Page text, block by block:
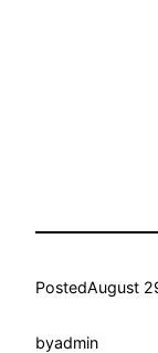
PostedAugust
byadmin